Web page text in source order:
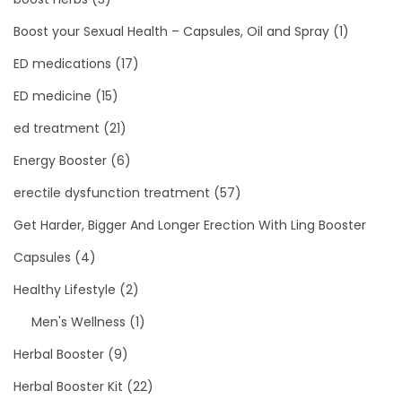
Boost your Sexual Health – Capsules, Oil and Spray (1)
ED medications (17)
ED medicine (15)
ed treatment (21)
Energy Booster (6)
erectile dysfunction treatment (57)
Get Harder, Bigger And Longer Erection With Ling Booster
Capsules (4)
Healthy Lifestyle (2)
Men's Wellness (1)
Herbal Booster (9)
Herbal Booster Kit (22)